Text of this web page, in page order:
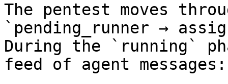
The pentest moves
`pending_runner →
During the `running`
feed of agent messages: